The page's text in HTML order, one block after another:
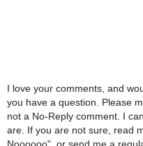
I love your comments, and
you have a question. Please
not a No-Reply comment. I
are. If you are not sure, read
Noooooo", or send me a